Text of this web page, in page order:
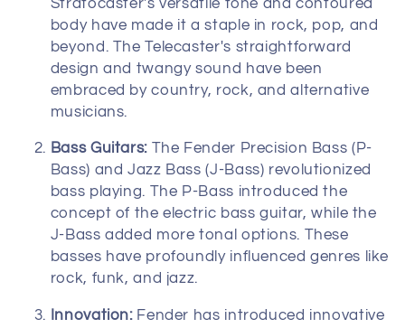
Stratocaster's versatile tone and contoured
body have made it a staple in rock, pop, and
beyond. The Telecaster's straightforward
design and twangy sound have been
embraced by country, rock, and alternative
musicians.
Bass Guitars:The Fender Precision Bass (P-
Bass) and Jazz Bass (J-Bass) revolutionized
bass playing. The P-Bass introduced the
concept of the electric bass guitar, while the
J-Bass added more tonal options. These
basses have profoundly influenced genres like
rock, funk, and jazz.
Innovation:Fender has introduced innovative